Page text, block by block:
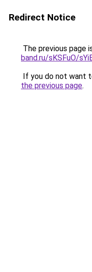
Redirect Notice
The previous page
band.ru/sKSFuO/
If you do not want
the previous page.